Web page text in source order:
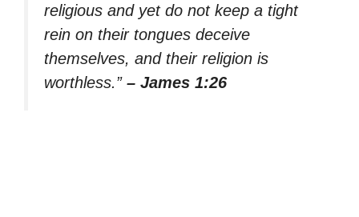
religious and yet do not keep a tight
rein on their tongues deceive
themselves, and their religion is
worthless.” – James 1:26